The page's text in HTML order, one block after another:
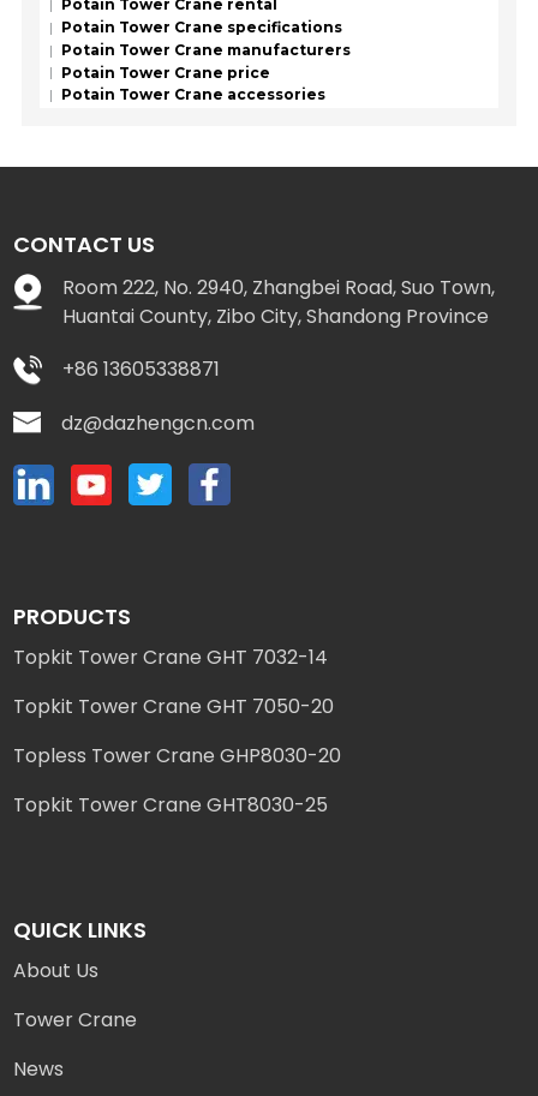
Potain Tower Crane rental
Potain Tower Crane specifications
Potain Tower Crane manufacturers
Potain Tower Crane price
Potain Tower Crane accessories
CONTACT US
Room 222, No. 2940, Zhangbei Road, Suo Town,
Huantai County, Zibo City, Shandong Province
+86 13605338871
dz@dazhengcn.com
PRODUCTS
Topkit Tower Crane GHT 7032-14
Topkit Tower Crane GHT 7050-20
Topless Tower Crane GHP8030-20
Topkit Tower Crane GHT8030-25
QUICK LINKS
About Us
Tower Crane
News